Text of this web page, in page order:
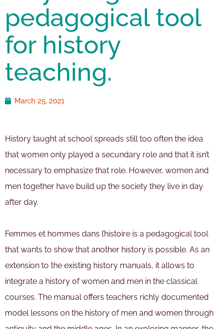
pedagogical tool
for history
teaching.
March 25, 2021
History taught at school spreads still too often the idea
that women only played a secundary role and that it isn’t
necessary to emphasize that role. However, women and
men together have build up the society they live in day
after day.
Femmes et hommes dans l’histoire is a pedagogical tool
that wants to show that another history is possible. As an
extension to the existing history manuals, it allows to
integrate a history of women and men in the classical
courses. The manual offers teachers richly documented
model lessons on the history of men and women through